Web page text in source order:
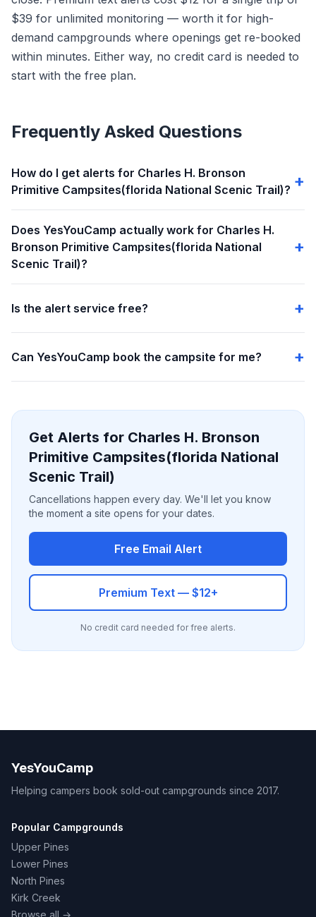
$39 for unlimited monitoring — worth it for high-
demand campgrounds where openings get re-booked
within minutes. Either way, no credit card is needed to
start with the free plan.
Frequently Asked Questions
How do I get alerts for Charles H. Bronson
Primitive Campsites(florida National Scenic Trail)?
Does YesYouCamp actually work for Charles H.
Bronson Primitive Campsites(florida National
Scenic Trail)?
Is the alert service free?
Can YesYouCamp book the campsite for me?
Get Alerts for Charles H. Bronson
Primitive Campsites(florida National
Scenic Trail)
Cancellations happen every day. We'll let you know
the moment a site opens for your dates.
Free Email Alert
Premium Text — $12+
No credit card needed for free alerts.
YesYouCamp
Helping campers book sold-out campgrounds since 2017.
Popular Campgrounds
Upper Pines
Lower Pines
North Pines
Kirk Creek
Browse all →